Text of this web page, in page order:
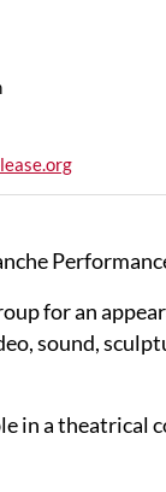
for an
sound,
in a